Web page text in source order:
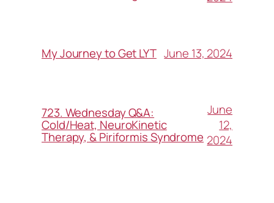
My Journey to Get LYT June 13, 2024
723. Wednesday Q&A:
Cold/Heat, NeuroKinetic
Therapy, & Piriformis Syndrome
June
12,
2024